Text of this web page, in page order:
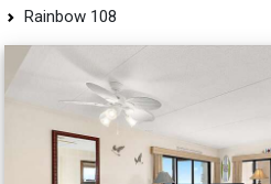
Rainbow 108